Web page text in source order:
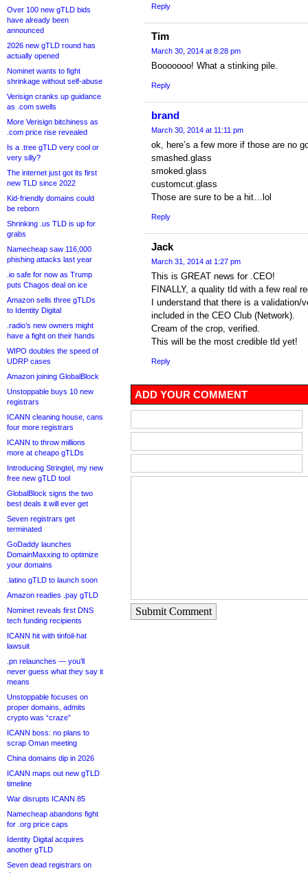
Over 100 new gTLD bids
have already been
announced
2026 new gTLD round has
actually opened
Nominet wants to fight
shrinkage without self-abuse
Verisign cranks up guidance
as .com swells
More Verisign bitchiness as
.com price rise revealed
Is a .tree gTLD very cool or
very silly?
The internet just got its first
new TLD since 2022
Kid-friendly domains could
be reborn
Shrinking .us TLD is up for
grabs
Namecheap saw 116,000
phishing attacks last year
.io safe for now as Trump
puts Chagos deal on ice
Amazon sells three gTLDs
to Identity Digital
.radio’s new owners might
have a fight on their hands
WIPO doubles the speed of
UDRP cases
Amazon joining GlobalBlock
Unstoppable buys 10 new
registrars
ICANN cleaning house, cans
four more registrars
ICANN to throw millions
more at cheapo gTLDs
Introducing Stringtel, my new
free new gTLD tool
GlobalBlock signs the two
best deals it will ever get
Seven registrars get
terminated
GoDaddy launches
DomainMaxxing to optimize
your domains
.latino gTLD to launch soon
Amazon readies .pay gTLD
Nominet reveals first DNS
tech funding recipients
ICANN hit with tinfoil-hat
lawsuit
.pn relaunches — you’ll
never guess what they say it
means
Unstoppable focuses on
proper domains, admits
crypto was “craze”
ICANN boss: no plans to
scrap Oman meeting
China domains dip in 2026
ICANN maps out new gTLD
timeline
War disrupts ICANN 85
Namecheap abandons fight
for .org price caps
Identity Digital acquires
another gTLD
Seven dead registrars on
Reply
Tim
March 30, 2014 at 8:28 pm
Booooooo! What a stinking pile.
Reply
brand
March 30, 2014 at 11:11 pm
ok, here’s a few more if those are no
smashed.glass
smoked.glass
customcut.glass
Those are sure to be a hit…lol
Reply
Jack
March 31, 2014 at 1:27 pm
This is GREAT news for .CEO!
FINALLY, a quality tld with a few real
I understand that there is a
included in the CEO Club (Network).
Cream of the crop, verified.
This will be the most credible tld yet!
Reply
ADD YOUR COMMENT
Submit Comment